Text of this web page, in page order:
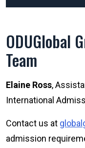
ODUGlobal
Team
Elaine Ross,
International
Contact us at
admission